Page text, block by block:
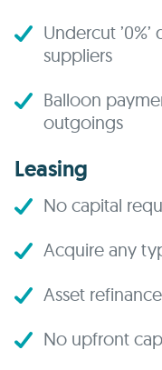
Undercut
suppliers
Balloon
outgoings
Leasing
No capital
Acquire any
Asset
No upfront